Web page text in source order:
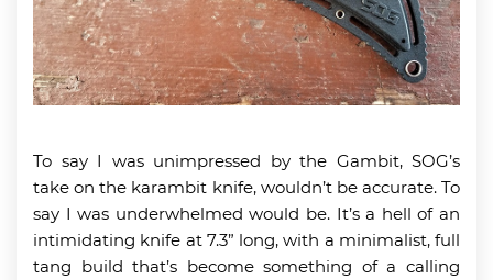
To say I was unimpressed by the Gambit, SOG’s
take on the karambit knife, wouldn’t be accurate. To
say I was underwhelmed would be. It’s a hell of an
intimidating knife at 7.3” long, with a minimalist, full
tang build that’s become something of a calling